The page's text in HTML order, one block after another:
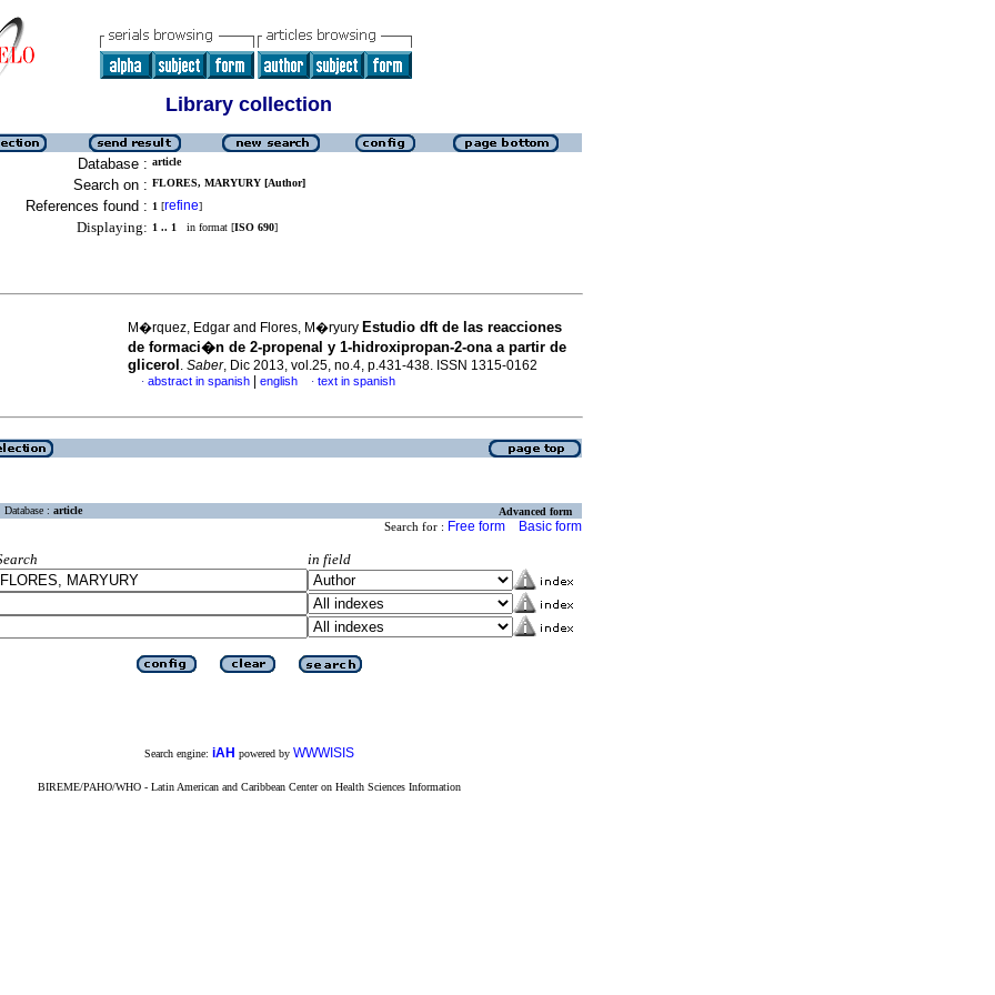
Library collection
Database : article
Search on : FLORES, MARYURY [Author]
References found : 1 [refine]
Displaying: 1 .. 1 in format [ISO 690]
M�rquez, Edgar and Flores, M�ryury Estudio dft de las reacciones
de formaci�n de 2-propenal y 1-hidroxipropan-2-ona a partir de
glicerol . Saber, Dic 2013, vol.25, no.4, p.431-438. ISSN 1315-0162
· abstract in spanish english · text in spanish
Database : article Advanced form
Search for : Free form Basic form
in field
Search engine: iAH powered by WWWISIS
BIREME/PAHO/WHO - Latin American and Caribbean Center on Health Sciences Information